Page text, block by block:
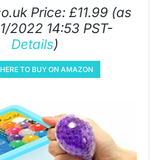
Price: £11.99(as
2022 14:53 PST-
Details)
TO BUY ON AMAZON